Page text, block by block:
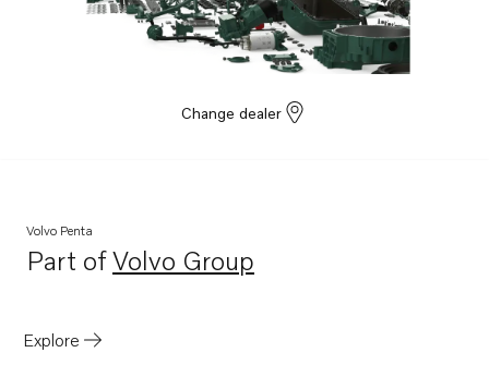
Change dealer
Volvo Penta
Part ofVolvo Group
Opens in a new tab
Explore